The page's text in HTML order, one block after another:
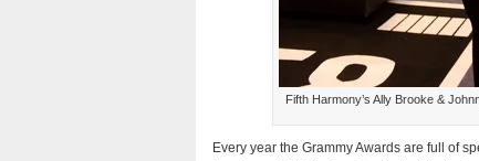
Fifth Harmony’s Ally Brooke &
Every year the Grammy Awards are full of